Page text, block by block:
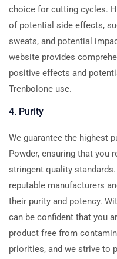
choice for cutting cycles.
of potential side effects,
sweats, and potential
website provides
positive effects and
Trenbolone use.
4. Purity
We guarantee the highest
Powder, ensuring that you
stringent quality
reputable manufacturers
their purity and potency.
can be confident that you
product free from
priorities, and we strive to